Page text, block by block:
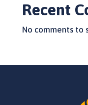
Recent
No comments to